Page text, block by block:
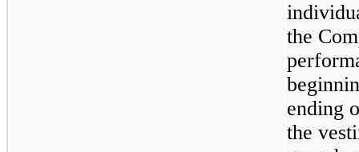
the
ending
the